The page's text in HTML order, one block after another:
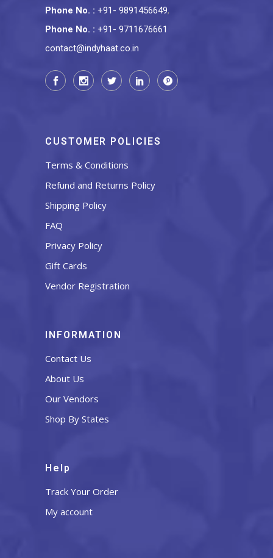
Phone No. : +91- 9891456649,
Phone No. : +91- 9711676661
contact@indyhaat.co.in
CUSTOMER POLICIES
Terms & Conditions
Refund and Returns Policy
Shipping Policy
FAQ
Privacy Policy
Gift Cards
Vendor Registration
INFORMATION
Contact Us
About Us
Our Vendors
Shop By States
Help
Track Your Order
My account